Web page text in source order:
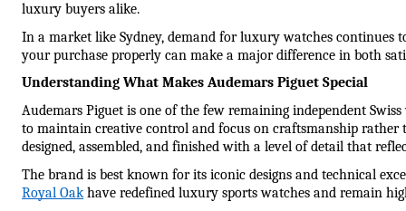
luxury buyers alike.
In a market like Sydney, demand for luxury watches continues
your purchase properly can make a major difference in both
Understanding What Makes Audemars Piguet Special
Audemars Piguet is one of the few remaining independent
to maintain creative control and focus on craftsmanship
designed, assembled, and finished with a level of detail that
The brand is best known for its iconic designs and technical
Royal Oak have redefined luxury sports watches and remain